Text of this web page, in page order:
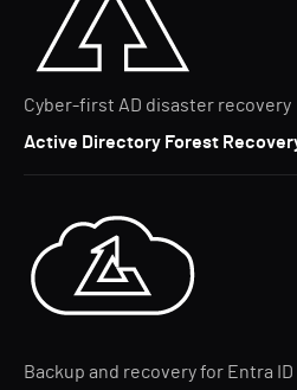
Cyber-first AD disaster recovery
Active Directory Forest
Backup and recovery for Entra